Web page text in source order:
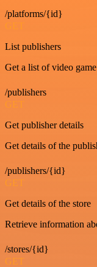
/platforms/{id}
GET
List publishers
Get a list of video
/publishers
GET
Get publisher details
Get details of the
/publishers/{id}
GET
Get details of the store
Retrieve information
/stores/{id}
GET